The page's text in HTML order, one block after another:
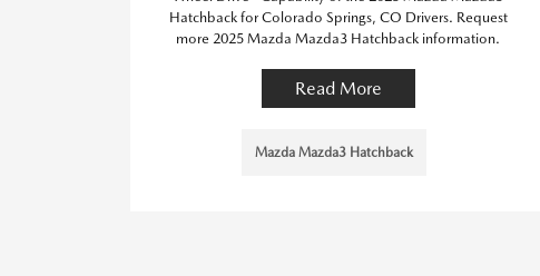
Hatchback for Colorado Springs, CO Drivers. Request
more 2025 Mazda Mazda3 Hatchback information.
Read More
Mazda Mazda3 Hatchback